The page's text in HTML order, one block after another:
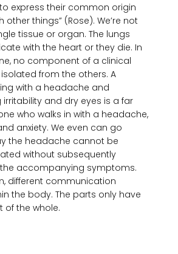
express their common origin
other things” (Rose). We’re not
tissue or organ. The lungs
with the heart or they die. In
no component of a clinical
from the others. A
with a headache and
and dry eyes is a far
who walks in with a headache,
anxiety. We even can go
the headache cannot be
without subsequently
accompanying symptoms.
different communication
the body. The parts only have
of the whole.